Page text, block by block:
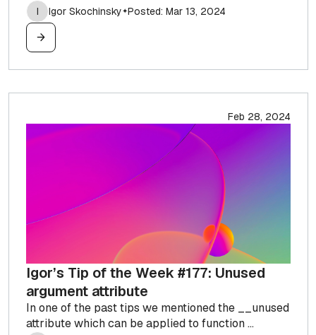
I Igor Skochinsky✦Posted: Mar 13, 2024
Feb 28, 2024
Igor’s Tip of the Week #177: Unused
argument attribute
In one of the past tips we mentioned the __unused
attribute which can be applied to function ...